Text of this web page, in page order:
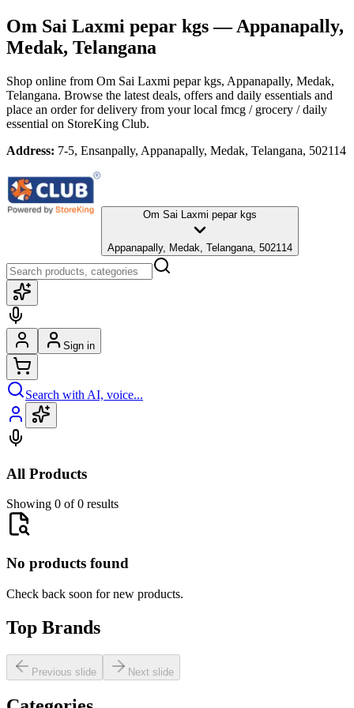
Om Sai Laxmi pepar kgs— Appanapally,
Medak, Telangana
Shop online from Om Sai Laxmi pepar kgs, Appanapally, Medak,
Telangana. Browse the latest deals, offers and daily essentials and
place an order for delivery from your local fmcg / grocery / daily
essential on StoreKing Club.
Address: 7-5, Ensanpally, Appanapally, Medak, Telangana, 502114
Om Sai Laxmi pepar kgs
Appanapally, Medak, Telangana, 502114
Sign in
Search with AI, voice...
All Products
Showing 0 of 0 results
No products found
Check back soon for new products.
Top Brands
Previous slide Next slide